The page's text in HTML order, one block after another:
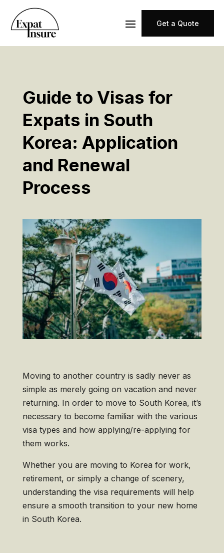
Get a Quote
Guide to Visas for
Expats in South
Korea: Application
and Renewal
Process
Moving to another country is sadly never as
simple as merely going on vacation and never
returning. In order to move to South Korea, it’s
necessary to become familiar with the various
visa types and how applying/re-applying for
them works.
Whether you are moving to Korea for work,
retirement, or simply a change of scenery,
understanding the visa requirements will help
ensure a smooth transition to your new home
in South Korea.